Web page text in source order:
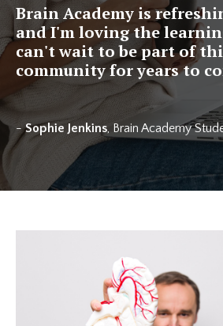
Brain Academy is
and I'm loving the
can't wait to be part of
community for years to
-Sophie Jenkins, Brain Academy